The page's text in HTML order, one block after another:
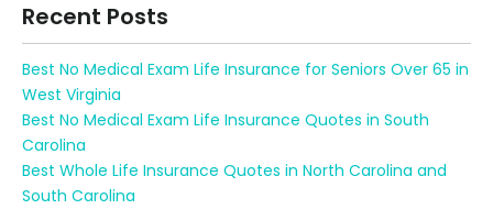
Recent Posts
Best No Medical Exam Life Insurance for Seniors Over 65 in
West Virginia
Best No Medical Exam Life Insurance Quotes in South
Carolina
Best Whole Life Insurance Quotes in North Carolina and
South Carolina